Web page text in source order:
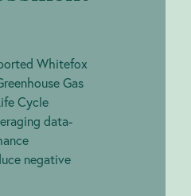
Whitefox
Gas
Cycle
data-
negative